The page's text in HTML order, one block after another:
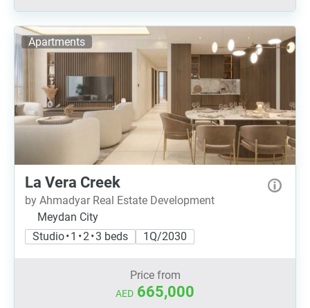
Apartments
La Vera Creek
by Ahmadyar Real Estate Development
Meydan City
Studio • 1 • 2 • 3 beds
1Q/2030
Price from
AED 665,000